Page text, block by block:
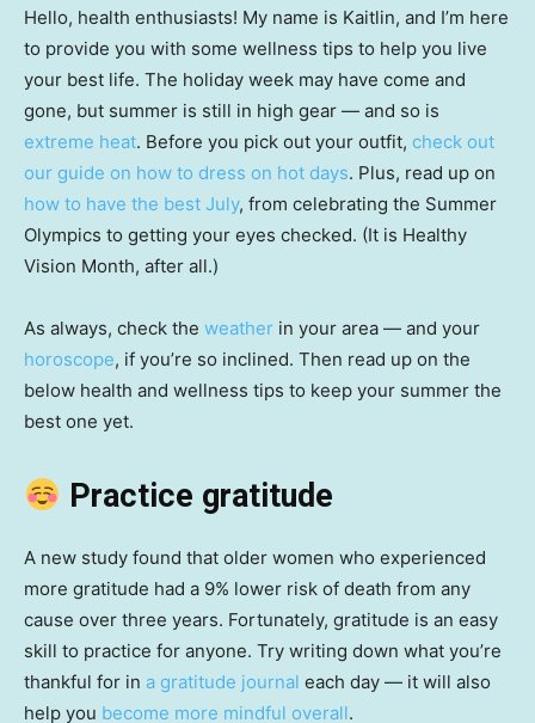
Hello, health enthusiasts! My name is Kaitlin, and I’m here
to provide you with some wellness tips to help you live
your best life. The holiday week may have come and
gone, but summer is still in high gear — and so is
extreme heat. Before you pick out your outfit, check out
our guide on how to dress on hot days. Plus, read up on
how to have the best July, from celebrating the Summer
Olympics to getting your eyes checked. (It is Healthy
Vision Month, after all.)
As always, check the weather in your area — and your
horoscope, if you’re so inclined. Then read up on the
below health and wellness tips to keep your summer the
best one yet.
Practice gratitude
A new study found that older women who experienced
more gratitude had a 9% lower risk of death from any
cause over three years. Fortunately, gratitude is an easy
skill to practice for anyone. Try writing down what you’re
thankful for in a gratitude journal each day — it will also
help you become more mindful overall.